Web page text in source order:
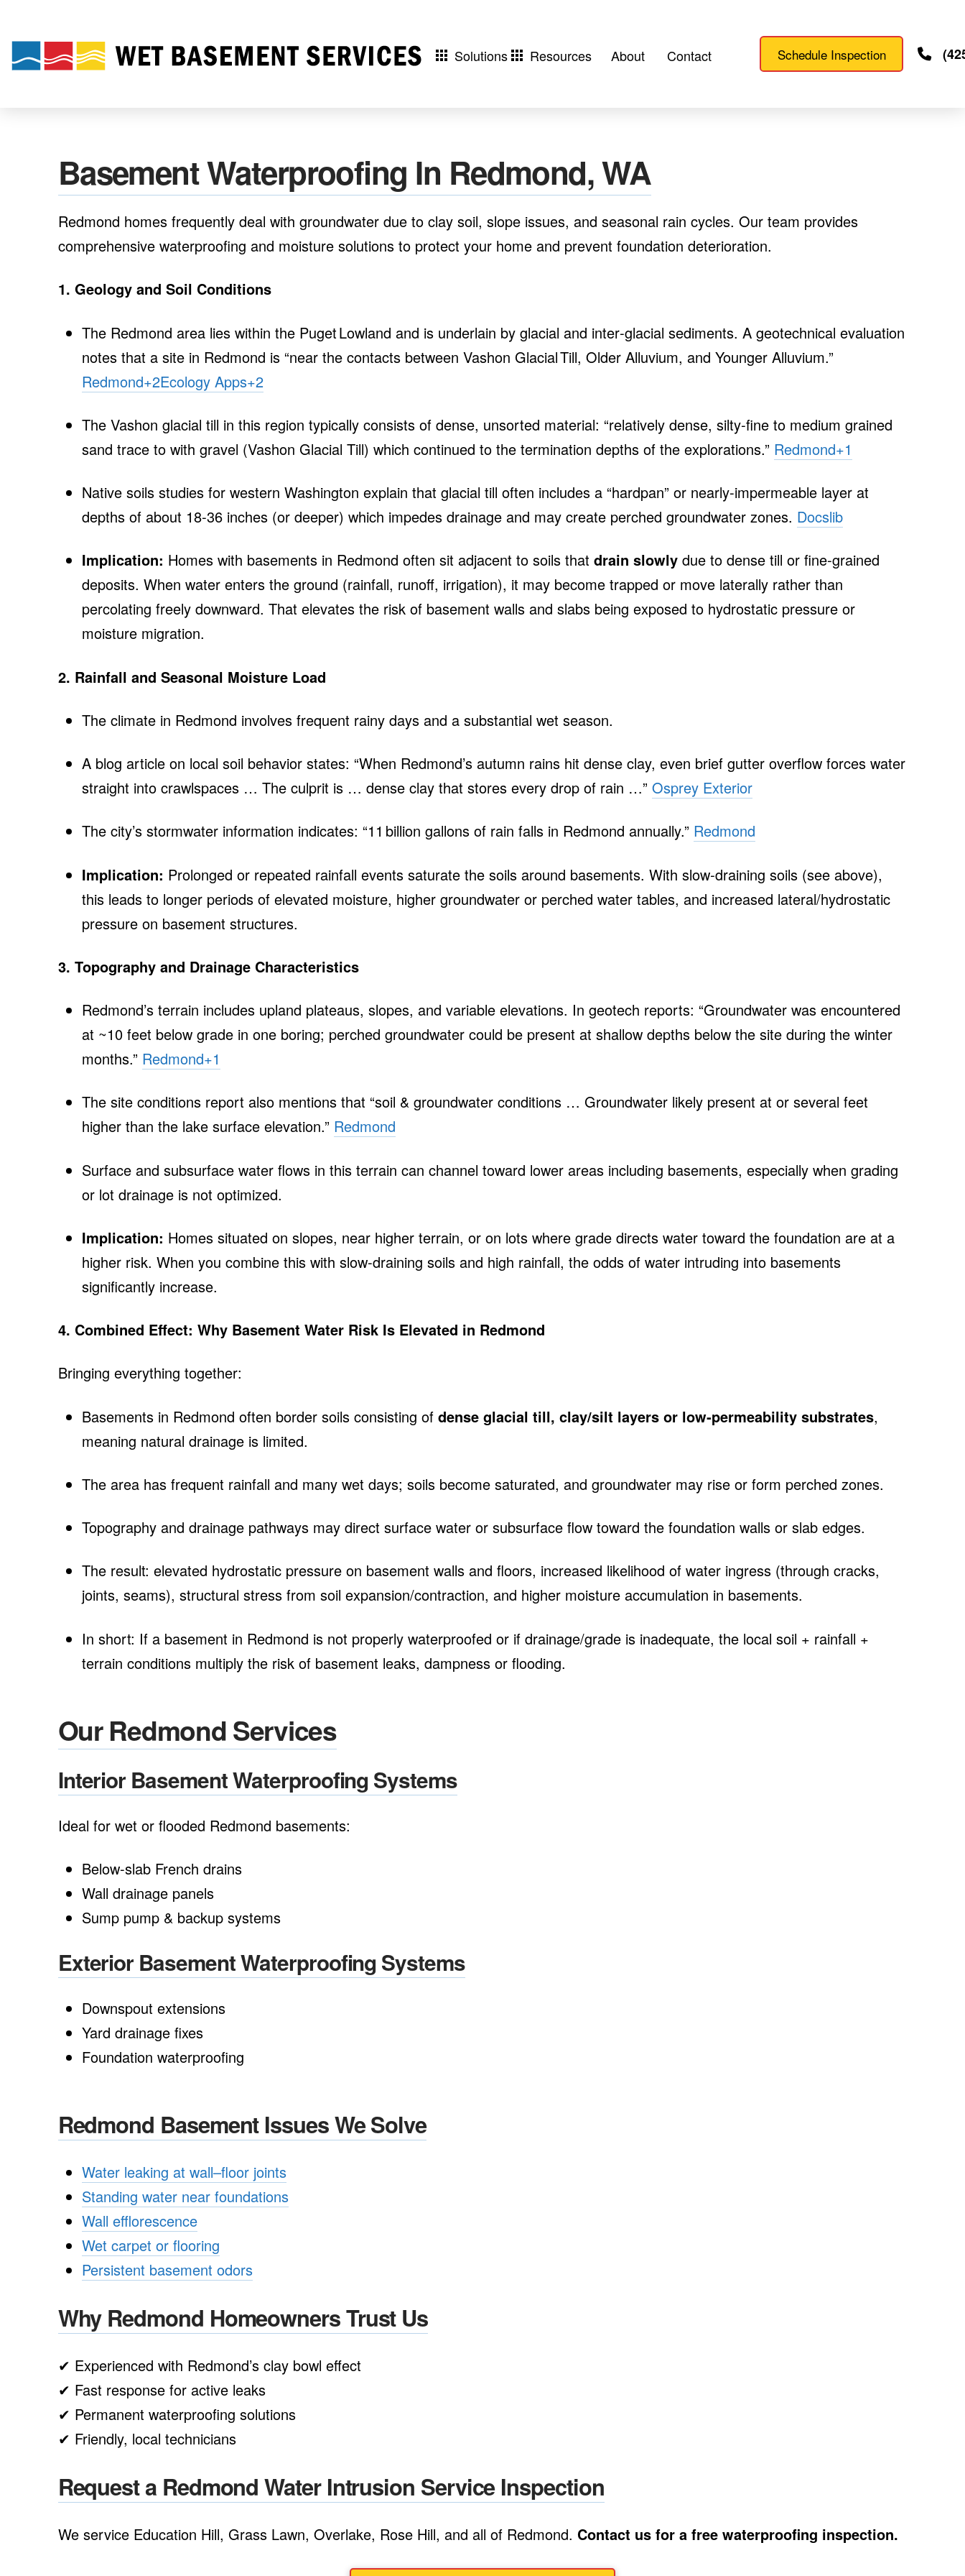
Solutions Resources About Contact Schedule Inspection
Basement Waterproofing In Redmond, WA
Redmond homes frequently deal with groundwater due to clay soil, slope issues, and seasonal rain cycles. Our team provides
comprehensive waterproofing and moisture solutions to protect your home and prevent foundation deterioration.
1. Geology and Soil Conditions
The Redmond area lies within the Puget Lowland and is underlain by glacial and inter‑glacial sediments. A geotechnical evaluation
notes that a site in Redmond is “near the contacts between Vashon Glacial Till, Older Alluvium, and Younger Alluvium.”
Redmond+2Ecology Apps+2
The Vashon glacial till in this region typically consists of dense, unsorted material: “relatively dense, silty‑fine to medium grained
sand trace to with gravel (Vashon Glacial Till) which continued to the termination depths of the explorations.” Redmond+1
Native soils studies for western Washington explain that glacial till often includes a “hardpan” or nearly‑impermeable layer at
depths of about 18‑36 inches (or deeper) which impedes drainage and may create perched groundwater zones. Docslib
Implication: Homes with basements in Redmond often sit adjacent to soils that drain slowlydue to dense till or fine‑grained
deposits. When water enters the ground (rainfall, runoff, irrigation), it may become trapped or move laterally rather than
percolating freely downward. That elevates the risk of basement walls and slabs being exposed to hydrostatic pressure or
moisture migration.
2. Rainfall and Seasonal Moisture Load
The climate in Redmond involves frequent rainy days and a substantial wet season.
A blog article on local soil behavior states: “When Redmond’s autumn rains hit dense clay, even brief gutter overflow forces water
straight into crawlspaces … The culprit is … dense clay that stores every drop of rain …” Osprey Exterior
The city’s stormwater information indicates: “11 billion gallons of rain falls in Redmond annually.” Redmond
Implication: Prolonged or repeated rainfall events saturate the soils around basements. With slow‑draining soils (see above),
this leads to longer periods of elevated moisture, higher groundwater or perched water tables, and increased lateral/hydrostatic
pressure on basement structures.
3. Topography and Drainage Characteristics
Redmond’s terrain includes upland plateaus, slopes, and variable elevations. In geotech reports: “Groundwater was encountered
at ~10 feet below grade in one boring; perched groundwater could be present at shallow depths below the site during the winter
months.” Redmond+1
The site conditions report also mentions that “soil & groundwater conditions … Groundwater likely present at or several feet
higher than the lake surface elevation.” Redmond
Surface and subsurface water flows in this terrain can channel toward lower areas including basements, especially when grading
or lot drainage is not optimized.
Implication: Homes situated on slopes, near higher terrain, or on lots where grade directs water toward the foundation are at a
higher risk. When you combine this with slow‑draining soils and high rainfall, the odds of water intruding into basements
significantly increase.
4. Combined Effect: Why Basement Water Risk Is Elevated in Redmond
Bringing everything together:
Basements in Redmond often border soils consisting of dense glacial till, clay/silt layers or low‑permeability substrates,
meaning natural drainage is limited.
The area has frequent rainfall and many wet days; soils become saturated, and groundwater may rise or form perched zones.
Topography and drainage pathways may direct surface water or subsurface flow toward the foundation walls or slab edges.
The result: elevated hydrostatic pressure on basement walls and floors, increased likelihood of water ingress (through cracks,
joints, seams), structural stress from soil expansion/contraction, and higher moisture accumulation in basements.
In short: If a basement in Redmond is not properly waterproofed or if drainage/grade is inadequate, the local soil + rainfall +
terrain conditions multiply the risk of basement leaks, dampness or flooding.
Our Redmond Services
Interior Basement Waterproofing Systems
Ideal for wet or flooded Redmond basements:
Below-slab French drains
Wall drainage panels
Sump pump & backup systems
Exterior Basement Waterproofing Systems
Downspout extensions
Yard drainage fixes
Foundation waterproofing
Redmond Basement Issues We Solve
Water leaking at wall–floor joints
Standing water near foundations
Wall efflorescence
Wet carpet or flooring
Persistent basement odors
Why Redmond Homeowners Trust Us
✔ Experienced with Redmond’s clay bowl effect
✔ Fast response for active leaks
✔ Permanent waterproofing solutions
✔ Friendly, local technicians
Request a Redmond Water Intrusion Service Inspection
We service Education Hill, Grass Lawn, Overlake, Rose Hill, and all of Redmond. Contact us for a free waterproofing inspection.